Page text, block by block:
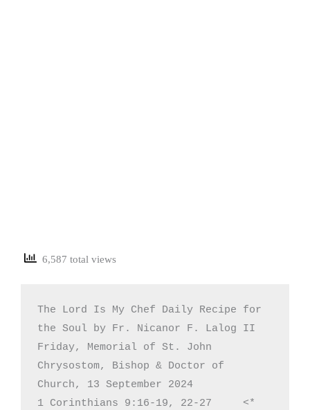
6,587 total views
The Lord Is My Chef Daily Recipe for
the Soul by Fr. Nicanor F. Lalog II
Friday, Memorial of St. John
Chrysostom, Bishop & Doctor of
Church, 13 September 2024
1 Corinthians 9:16-19, 22-27     <*